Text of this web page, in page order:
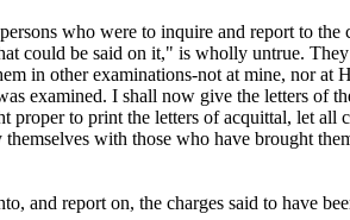
who were to inquire and report to the
could be said on it," is wholly untrue.
in other examinations-not at mine, nor at
examined. I shall now give the letters of
proper to print the letters of acquittal, let all
with those who have brought
and report on, the charges said to have